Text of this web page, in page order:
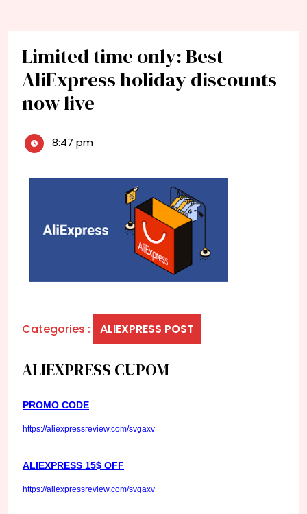
Limited time only: Best
AliExpress holiday discounts
now live
8:47 pm
Categories : ALIEXPRESS POST
ALIEXPRESS CUPOM
PROMO CODE
https://aliexpressreview.com/svgaxv
ALIEXPRESS 15$ OFF
https://aliexpressreview.com/svgaxv